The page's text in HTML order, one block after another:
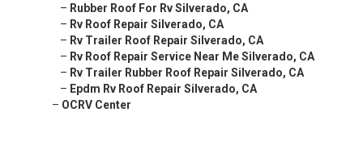
– Rubber Roof For Rv Silverado, CA
– Rv Roof Repair Silverado, CA
– Rv Trailer Roof Repair Silverado, CA
– Rv Roof Repair Service Near Me Silverado, CA
– Rv Trailer Rubber Roof Repair Silverado, CA
– Epdm Rv Roof Repair Silverado, CA
– OCRV Center